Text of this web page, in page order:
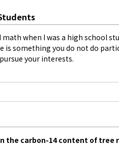
math when I was a high school
is something you do not do
your interests.
the carbon-14 content of tree